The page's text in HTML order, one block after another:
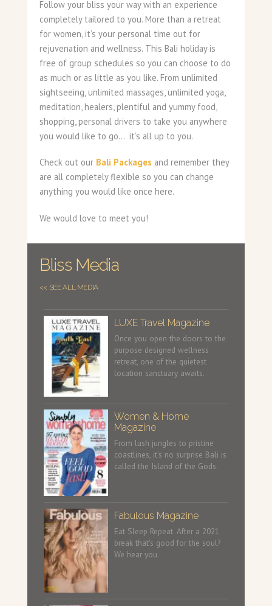
Follow your bliss your way with an experience
completely tailored to you. More than a retreat
for women, it’s your personal time out for
rejuvenation and wellness. This Bali holiday is
free of group schedules so you can choose to do
as much or as little as you like. From unlimited
sightseeing, unlimited massages, unlimited yoga,
meditation, healers, plentiful and yummy food,
shopping, personal drivers to take you anywhere
you would like to go… it’s all up to you.
Check out our Bali Packages and remember they
are all completely flexible so you can change
anything you would like once here.
We would love to meet you!
Bliss Media
<< SEE ALL MEDIA
LUXE Travel Magazine
Once you open the doors to the
purpose designed wellness
retreat, one of the quietest
location sanctuary awaits.
Women & Home
Magazine
From lush jungles to pristine
coastlines, it's no surprise Bali is
called the Island of the Gods.
Fabulous Magazine
Eat Sleep Repeat. After a 2021
break that's good for the soul?
We hear you.